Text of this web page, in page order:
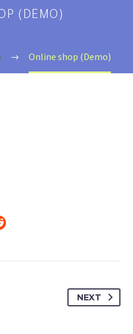
(DEMO)
Online shop (Demo)
NEXT